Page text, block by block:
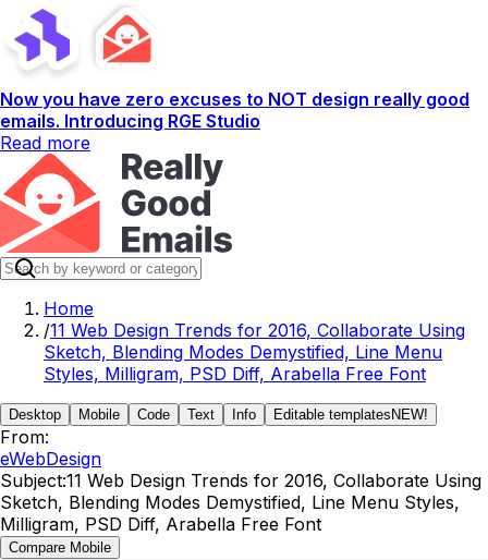
Now you have zero excuses to NOT design really good
emails. Introducing RGE Studio
Read more
Home
/11 Web Design Trends for 2016, Collaborate Using
Sketch, Blending Modes Demystified, Line Menu
Styles, Milligram, PSD Diff, Arabella Free Font
Desktop Mobile Code Text Info Editable templates NEW!
From:
eWebDesign
Subject:11 Web Design Trends for 2016, Collaborate Using
Sketch, Blending Modes Demystified, Line Menu Styles,
Milligram, PSD Diff, Arabella Free Font
Compare Mobile